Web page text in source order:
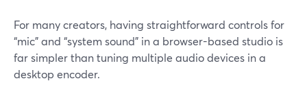
For many creators, having straightforward controls for
“mic” and “system sound” in a browser-based studio is
far simpler than tuning multiple audio devices in a
desktop encoder.